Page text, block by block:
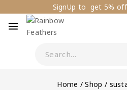
SignUp to get 5%
Home / Shop /